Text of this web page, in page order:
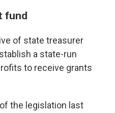
fund
of state treasurer
a state-run
to receive grants
the legislation last